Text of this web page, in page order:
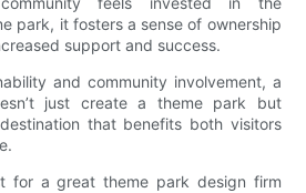
park, it fosters a sense of ownership
support and success.
and community involvement, a
just create a theme park but
that benefits both visitors
for a great theme park design firm